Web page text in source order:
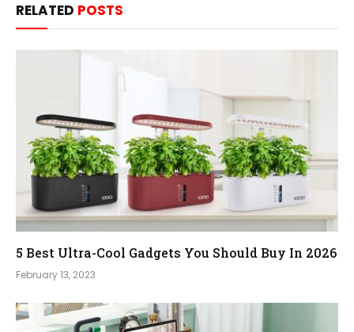
RELATED POSTS
5 Best Ultra-Cool Gadgets You Should Buy In 2026
February 13, 2023